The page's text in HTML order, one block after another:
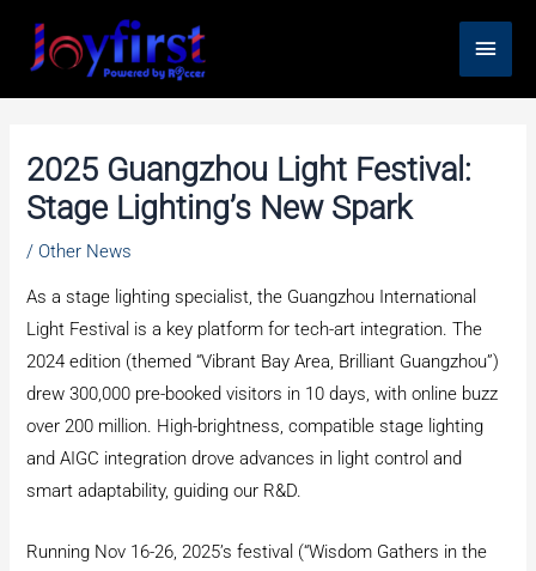
content
Main
Menu
2025 Guangzhou Light Festival:
Stage Lighting’s New Spark
/ Other News
As a stage lighting specialist, the Guangzhou International
Light Festival is a key platform for tech-art integration. The
2024 edition (themed “Vibrant Bay Area, Brilliant Guangzhou”)
drew 300,000 pre-booked visitors in 10 days, with online buzz
over 200 million. High-brightness, compatible stage lighting
and AIGC integration drove advances in light control and
smart adaptability, guiding our R&D.
Running Nov 16-26, 2025’s festival (“Wisdom Gathers in the